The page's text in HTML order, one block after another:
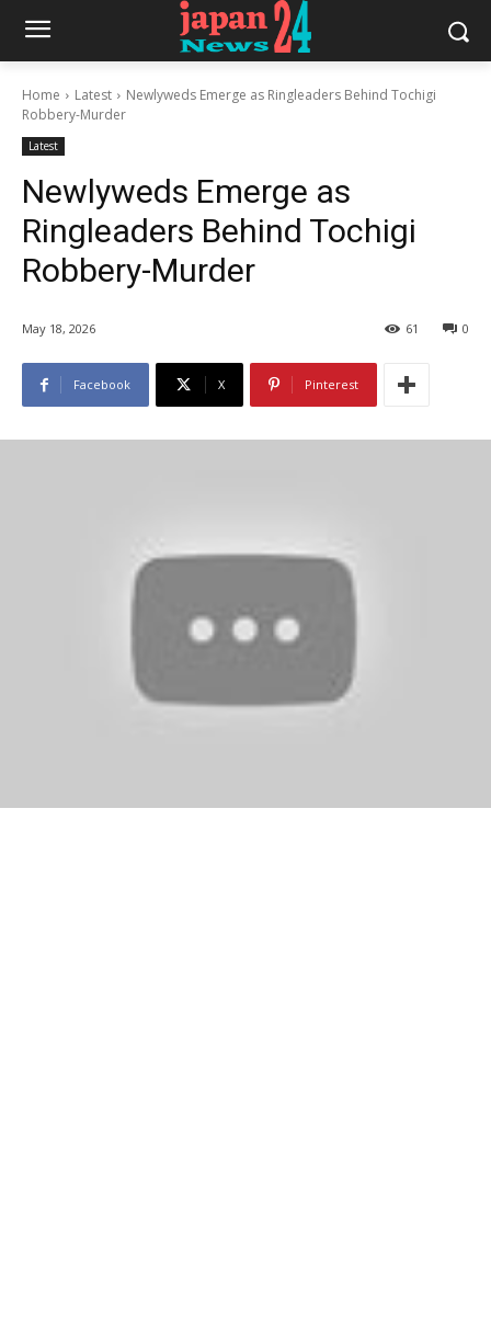
Home Latest
Newlyweds Emerge as Ringleaders Behind Tochigi
Robbery-Murder
Latest
Newlyweds Emerge as
Ringleaders Behind Tochigi
Robbery-Murder
May 18, 2026 0
61
Facebook X Pinterest